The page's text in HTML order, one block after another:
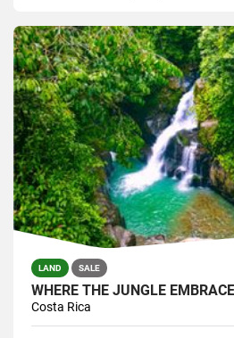
LAND SALE
Costa Rica